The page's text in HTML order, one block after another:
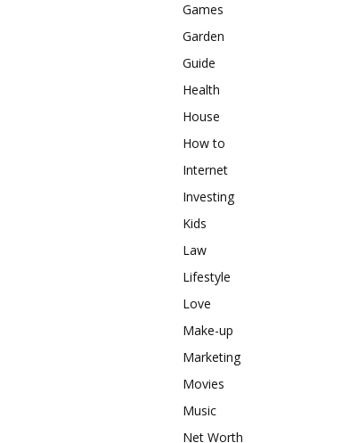
Games
Garden
Guide
Health
House
How to
Internet
Investing
Kids
Law
Lifestyle
Love
Make-up
Marketing
Movies
Music
Net Worth